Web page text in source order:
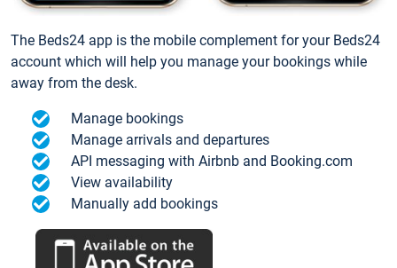
The Beds24 app is the mobile complement for your Beds24
account which will help you manage your bookings while
away from the desk.
Manage bookings
Manage arrivals and departures
API messaging with Airbnb and Booking.com
View availability
Manually add bookings